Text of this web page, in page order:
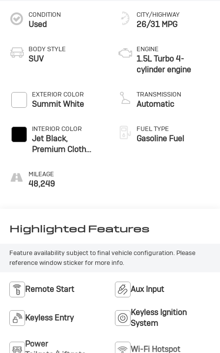
CONDITION
Used
BODY STYLE
SUV
EXTERIOR COLOR
Summit White
INTERIOR COLOR
Jet Black,
Premium Cloth
MILEAGE
48,249
CITY/HIGHWAY
26/31 MPG
ENGINE
1.5L Turbo 4-
cylinder engine
TRANSMISSION
Automatic
FUEL TYPE
Gasoline Fuel
Highlighted Features
Feature availability subject to final vehicle configuration. Please
reference window sticker for more info.
Remote Start Aux Input
Keyless Entry
Keyless Ignition
System
Power
Wi-Fi Hotspot